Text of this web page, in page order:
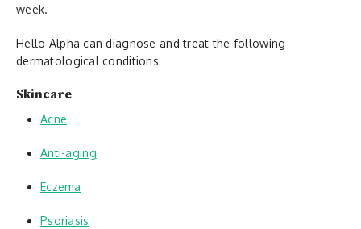
week.
Hello Alpha can diagnose and treat the following
dermatological conditions:
Skincare
Acne
Anti-aging
Eczema
Psoriasis